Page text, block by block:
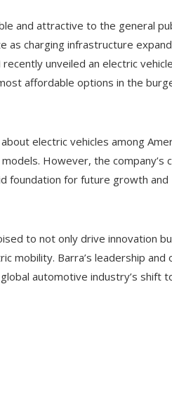
and attractive to the general
as charging infrastructure
unveiled an electric
affordable options in the
electric vehicles among
However, the company’s
foundation for future growth and
to not only drive innovation
mobility. Barra’s leadership and
automotive industry’s shift